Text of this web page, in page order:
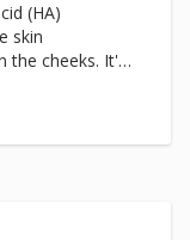
(HA)
skin
the cheeks. It's
numerous tiny
enhancing